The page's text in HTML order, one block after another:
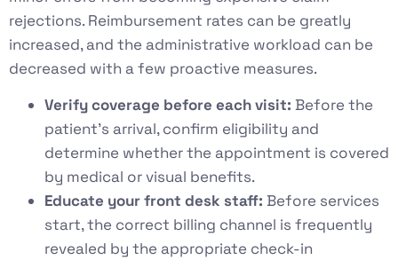
rejections. Reimbursement rates can be greatly
increased, and the administrative workload can be
decreased with a few proactive measures.
Verify coverage before each visit: Before the
patient’s arrival, confirm eligibility and
determine whether the appointment is covered
by medical or visual benefits.
Educate your front desk staff: Before services
start, the correct billing channel is frequently
revealed by the appropriate check-in